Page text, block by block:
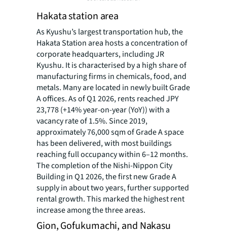
Hakata station area
As Kyushu’s largest transportation hub, the
Hakata Station area hosts a concentration of
corporate headquarters, including JR
Kyushu. It is characterised by a high share of
manufacturing firms in chemicals, food, and
metals. Many are located in newly built Grade
A offices. As of Q1 2026, rents reached JPY
23,778 (+14% year-on-year (YoY)) with a
vacancy rate of 1.5%. Since 2019,
approximately 76,000 sqm of Grade A space
has been delivered, with most buildings
reaching full occupancy within 6–12 months.
The completion of the Nishi-Nippon City
Building in Q1 2026, the first new Grade A
supply in about two years, further supported
rental growth. This marked the highest rent
increase among the three areas.
Gion, Gofukumachi, and Nakasu